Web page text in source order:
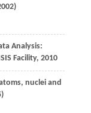
)
Analysis:
Facility, 2010
nuclei and
)